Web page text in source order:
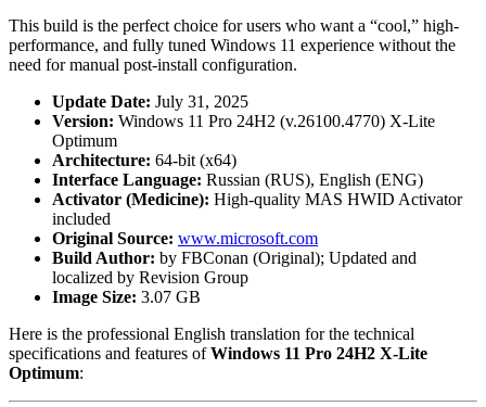
This build is the perfect choice for users who want a “cool,” high-
performance, and fully tuned Windows 11 experience without the
need for manual post-install configuration.
Update Date: July 31, 2025
Version: Windows 11 Pro 24H2 (v.26100.4770) X-Lite
Optimum
Architecture: 64-bit (x64)
Interface Language: Russian (RUS), English (ENG)
Activator (Medicine): High-quality MAS HWID Activator
included
Original Source: www.microsoft.com
Build Author: by FBConan (Original); Updated and
localized by Revision Group
Image Size: 3.07 GB
Here is the professional English translation for the technical
specifications and features ofWindows 11 Pro 24H2 X-Lite
Optimum: